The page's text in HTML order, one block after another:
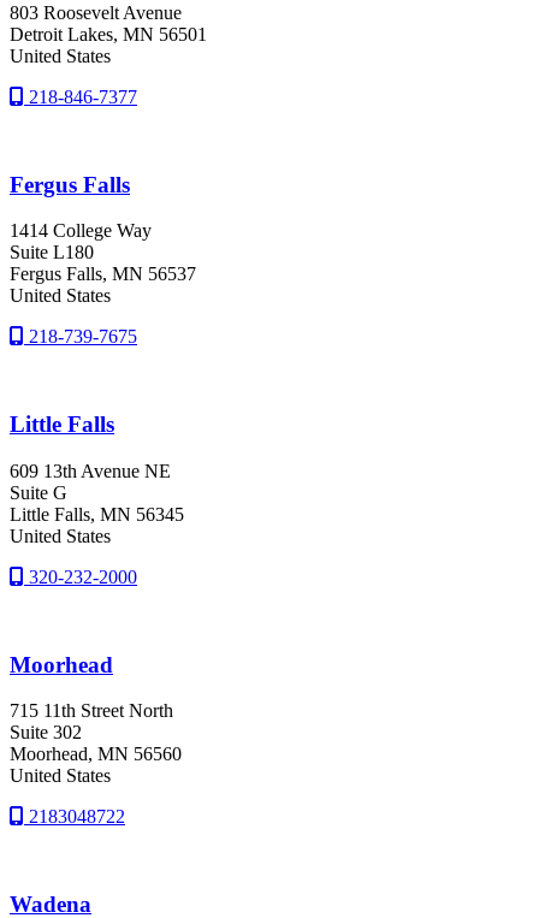
803 Roosevelt Avenue
Detroit Lakes, MN 56501
United States
218-846-7377
Fergus Falls
1414 College Way
Suite L180
Fergus Falls, MN 56537
United States
218-739-7675
Little Falls
609 13th Avenue NE
Suite G
Little Falls, MN 56345
United States
320-232-2000
Moorhead
715 11th Street North
Suite 302
Moorhead, MN 56560
United States
2183048722
Wadena